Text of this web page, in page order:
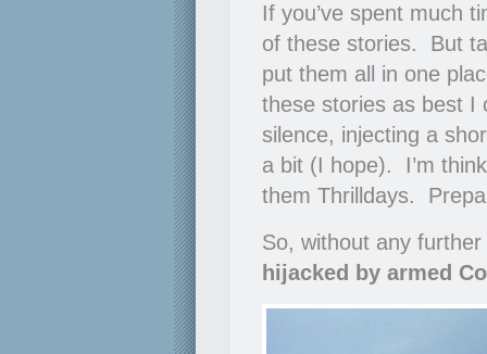
If you’ve spent much
of these stories. But
put them all in one
these stories as best I
silence, injecting a
a bit (I hope). I’m
them Thrilldays.
So, without any
hijacked by armed